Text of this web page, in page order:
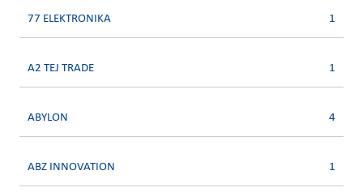
77 ELEKTRONIKA 1
A2 TEJ TRADE 1
ABYLON 4
ABZ INNOVATION 1